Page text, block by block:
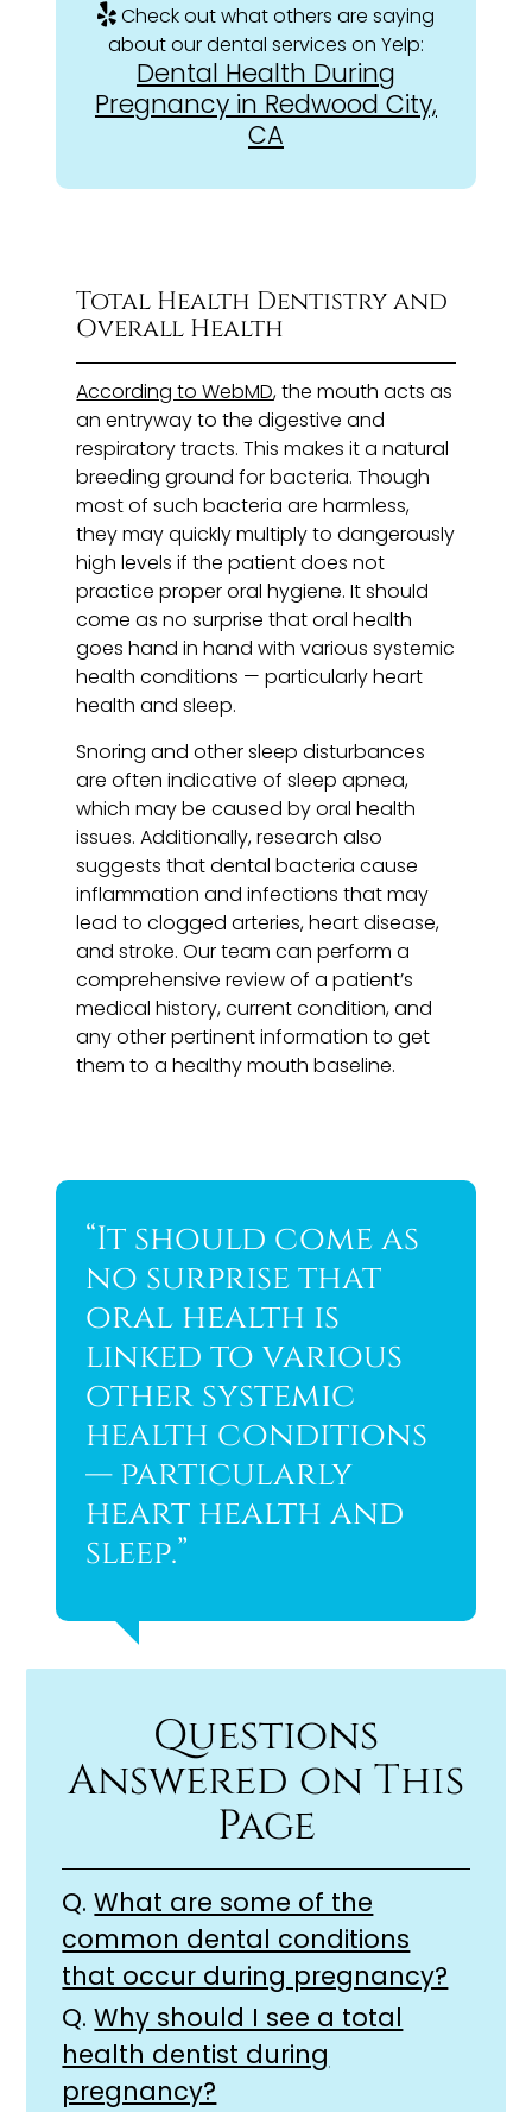
Check out what others are saying
about our dental services on Yelp:
Dental Health During
Pregnancy in Redwood City,
CA
Total Health Dentistry and
Overall Health
According to WebMD, the mouth acts as
an entryway to the digestive and
respiratory tracts. This makes it a natural
breeding ground for bacteria. Though
most of such bacteria are harmless,
they may quickly multiply to dangerously
high levels if the patient does not
practice proper oral hygiene. It should
come as no surprise that oral health
goes hand in hand with various systemic
health conditions — particularly heart
health and sleep.
Snoring and other sleep disturbances
are often indicative of sleep apnea,
which may be caused by oral health
issues. Additionally, research also
suggests that dental bacteria cause
inflammation and infections that may
lead to clogged arteries, heart disease,
and stroke. Our team can perform a
comprehensive review of a patient’s
medical history, current condition, and
any other pertinent information to get
them to a healthy mouth baseline.
“It should come as
no surprise that
oral health is
linked to various
other systemic
health conditions
— particularly
heart health and
sleep.”
Questions
Answered on This
Page
Q. What are some of the
common dental conditions
that occur during pregnancy?
Q. Why should I see a total
health dentist during
pregnancy?